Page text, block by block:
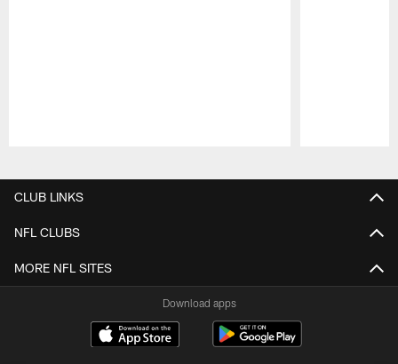
CLUB LINKS
NFL CLUBS
MORE NFL SITES
Download apps